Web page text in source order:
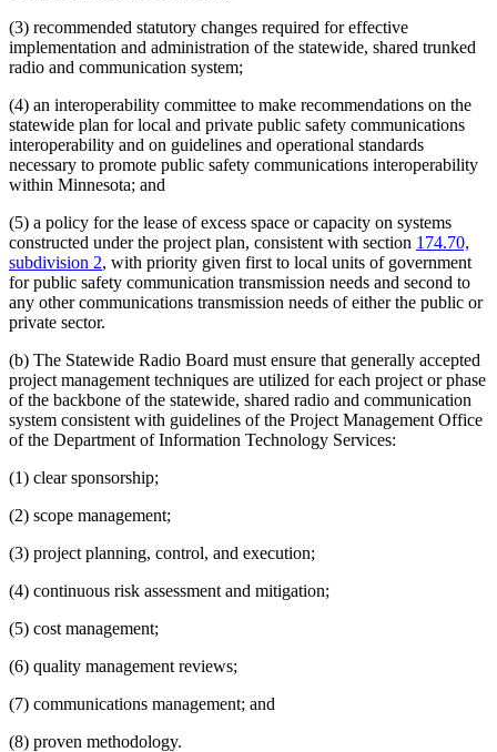
(3) recommended statutory changes required for effective
implementation and administration of the statewide, shared trunked
radio and communication system;
(4) an interoperability committee to make recommendations on the
statewide plan for local and private public safety communications
interoperability and on guidelines and operational standards
necessary to promote public safety communications interoperability
within Minnesota; and
(5) a policy for the lease of excess space or capacity on systems
constructed under the project plan, consistent with section 174.70,
subdivision 2, with priority given first to local units of government
for public safety communication transmission needs and second to
any other communications transmission needs of either the public or
private sector.
(b) The Statewide Radio Board must ensure that generally accepted
project management techniques are utilized for each project or phase
of the backbone of the statewide, shared radio and communication
system consistent with guidelines of the Project Management Office
of the Department of Information Technology Services:
(1) clear sponsorship;
(2) scope management;
(3) project planning, control, and execution;
(4) continuous risk assessment and mitigation;
(5) cost management;
(6) quality management reviews;
(7) communications management; and
(8) proven methodology.